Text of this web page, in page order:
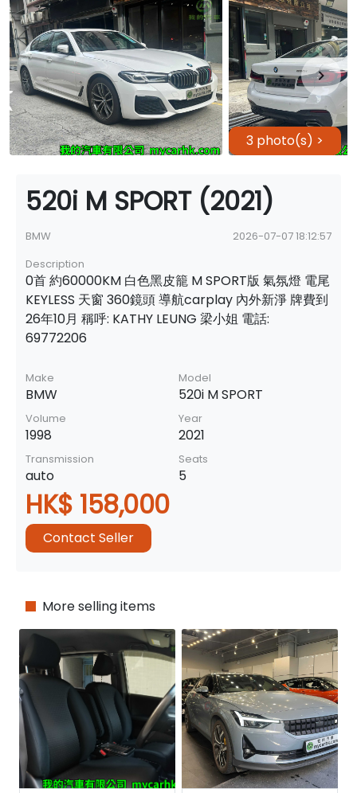
3 photo(s) >
520i M SPORT (2021)
BMW
2026-07-07 18:12:57
Description
0首 約60000KM 白色黑皮籠 M SPORT版 氣氛燈 電尾
KEYLESS 天窗 360鏡頭 導航carplay 內外新淨 牌費到
26年10月 稱呼: KATHY LEUNG 梁小姐 電話:
69772206
Make
BMW
Model
520i M SPORT
Volume
1998
Year
2021
Transmission
auto
Seats
5
HK$ 158,000
Contact Seller
More selling items